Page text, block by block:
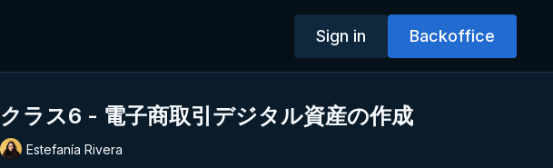
Sign in Backoffice
クラス6 - 電子商取引デジタル資産の作成
Estefanía Rivera